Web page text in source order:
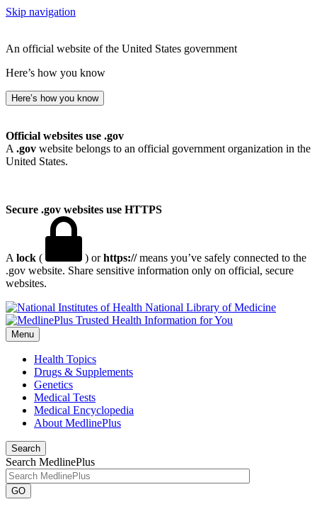
Skip navigation
An official website of the United States government
Here’s how you know
Here’s how you know
Official websites use .gov
A .gov website belongs to an official government organization in the
United States.
Secure .gov websites use HTTPS
A lock ( ) orhttps://means you’ve safely connected to the
.gov website. Share sensitive information only on official, secure
websites.
National Library of Medicine
Menu
Health Topics
Drugs & Supplements
Genetics
Medical Tests
Medical Encyclopedia
About MedlinePlus
Search
Search MedlinePlus
GO